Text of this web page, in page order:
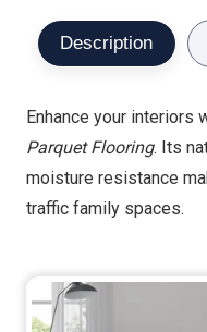
Description
Enhance your interiors
Parquet Flooring. Its
moisture resistance
traffic family spaces.